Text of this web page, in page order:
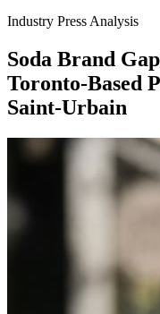
Industry Press Analysis
Soda Brand
Toronto‑Based
Saint‑Urbain